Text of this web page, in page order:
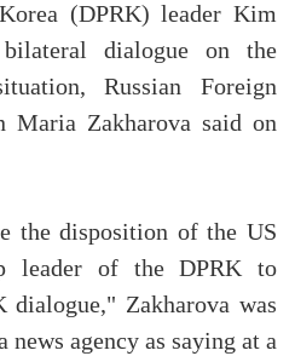
(DPRK) leader Kim
dialogue on the
Russian Foreign
Maria Zakharova said on
the disposition of the US
leader of the DPRK to
dialogue," Zakharova was
news agency as saying at a